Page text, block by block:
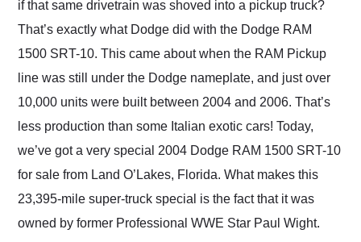
if that same drivetrain was shoved into a pickup truck?
That’s exactly what Dodge did with the Dodge RAM
1500 SRT-10. This came about when the RAM Pickup
line was still under the Dodge nameplate, and just over
10,000 units were built between 2004 and 2006. That’s
less production than some Italian exotic cars! Today,
we’ve got a very special 2004 Dodge RAM 1500 SRT-10
for sale from Land O’Lakes, Florida. What makes this
23,395-mile super-truck special is the fact that it was
owned by former Professional WWE Star Paul Wight.